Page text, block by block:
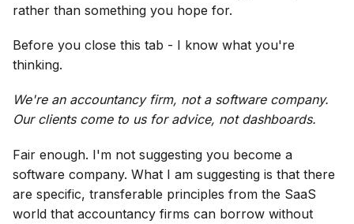
rather than something you hope for.
Before you close this tab - I know what you're
thinking.
We're an accountancy firm, not a software company.
Our clients come to us for advice, not dashboards.
Fair enough. I'm not suggesting you become a
software company. What I am suggesting is that there
are specific, transferable principles from the SaaS
world that accountancy firms can borrow without